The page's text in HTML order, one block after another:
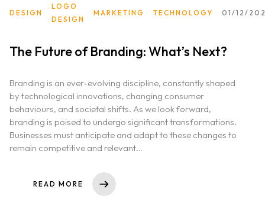
Home
About us
Portfolio
Services
Clientele
DESIGN
LOGO
DESIGN
MARKETING TECHNOLOGY 01/12/
The Future of Branding: What’s Next?
Branding is an ever-evolving discipline, constantly shaped
by technological innovations, changing consumer
behaviours, and societal shifts. As we look forward,
branding is poised to undergo significant transformations.
Businesses must anticipate and adapt to these changes to
remain competitive and relevant…
READ MORE